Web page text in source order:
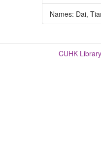
Names: Dai,
CUHK Library